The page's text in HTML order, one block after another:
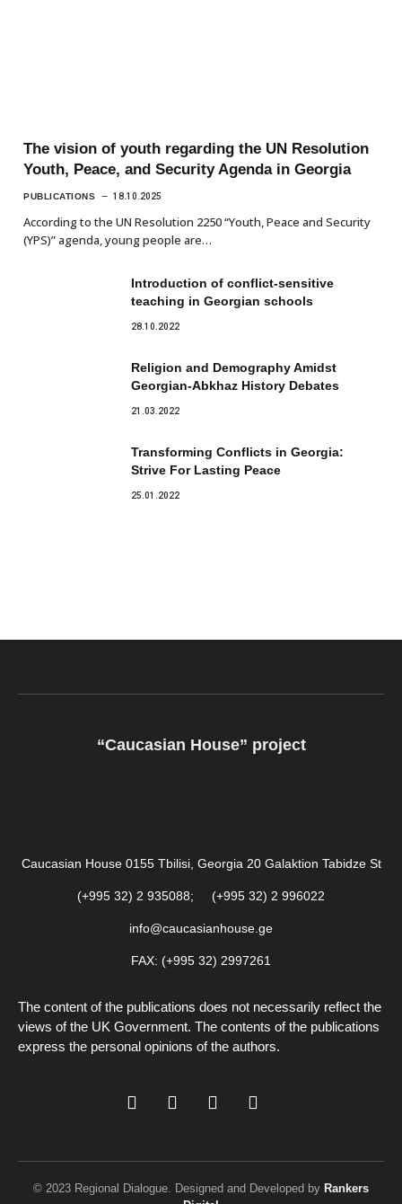
The vision of youth regarding the UN Resolution
Youth, Peace, and Security Agenda in Georgia
PUBLICATIONS 18.10.2025
According to the UN Resolution 2250 “Youth, Peace and Security
(YPS)” agenda, young people are…
Introduction of conflict-sensitive
teaching in Georgian schools
28.10.2022
Religion and Demography Amidst
Georgian-Abkhaz History Debates
21.03.2022
Transforming Conflicts in Georgia:
Strive For Lasting Peace
25.01.2022
“Caucasian House” project
Caucasian House 0155 Tbilisi, Georgia 20 Galaktion Tabidze St
(+995 32) 2 935088; (+995 32) 2 996022
info@caucasianhouse.ge
FAX: (+995 32) 2997261
The content of the publications does not necessarily reflect the
views of the UK Government. The contents of the publications
express the personal opinions of the authors.
© 2023 Regional Dialogue. Designed and Developed by Rankers